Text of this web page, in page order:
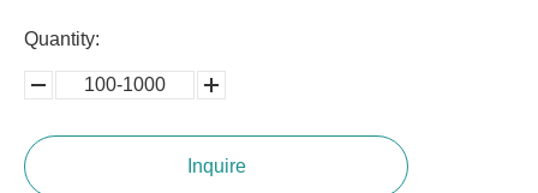
Quantity:
100-1000
5000-
100,0000
Inquire